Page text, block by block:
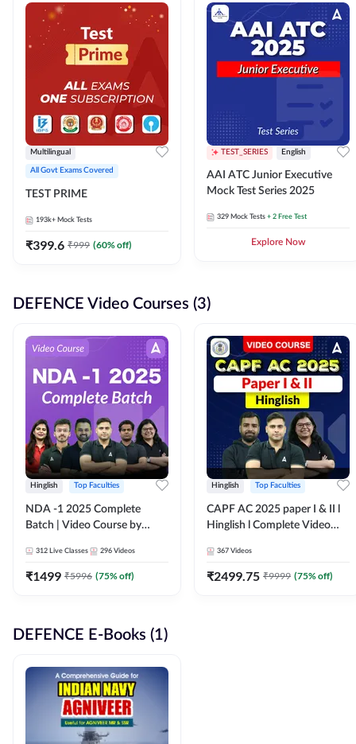
Multilingual
All Govt Exams Covered
TEST PRIME
193k+ Mock Tests
₹399.6 ₹999 (60% off)
TEST_SERIES English
AAI ATC Junior Executive
Mock Test Series 2025
329 Mock Tests + 2 Free Test
Explore Now
DEFENCE Video Courses (3)
Hinglish Top Faculties
NDA -1 2025 Complete
Batch | Video Course by
312 Live Classes 296 Videos
₹1499 ₹5996 (75% off)
Hinglish Top Faculties
CAPF AC 2025 paper I & II l
Hinglish l Complete Video
367 Videos
₹2499.75 ₹9999 (75% off)
DEFENCE E-Books (1)